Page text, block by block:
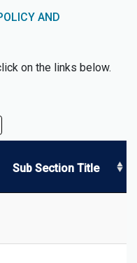
AND
on the links below.
Sub Section Title